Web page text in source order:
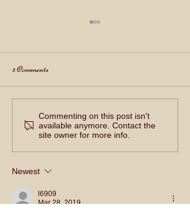
Happy 4th of July 2022!!
3 Comments
Commenting on this post isn't
available anymore. Contact the
site owner for more info.
Newest
l6909
Mar 28, 2019